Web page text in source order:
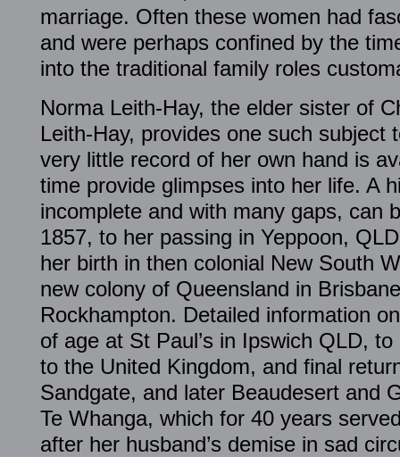
marriage. Often these women had
and were perhaps confined by the
into the traditional family roles
Norma Leith-Hay, the elder sister of
Leith-Hay, provides one such subject
very little record of her own hand is
time provide glimpses into her life. A
incomplete and with many gaps, can
1857, to her passing in Yeppoon,
her birth in then colonial New South
new colony of Queensland in
Rockhampton. Detailed information
of age at St Paul’s in Ipswich QLD,
to the United Kingdom, and final
Sandgate, and later Beaudesert and
Te Whanga, which for 40 years
after her husband’s demise in sad